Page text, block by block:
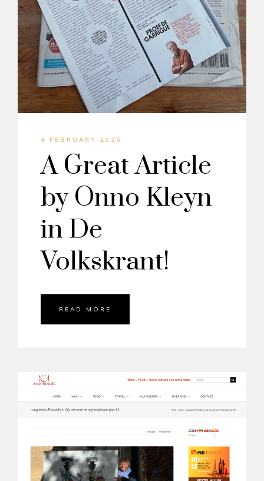
4 FEBRUARY 2025
A Great Article
by Onno Kleyn
in De
Volkskrant!
READ MORE